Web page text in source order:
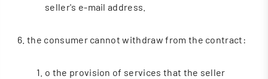
seller's e-mail address.
the consumer cannot withdraw from the contract:
o the provision of services that the seller